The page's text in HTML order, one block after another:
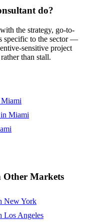
do?
the strategy, go-to-
specific to the sector —
sensitive project
than stall.
Miami
in Miami
Other Markets
New York
Los Angeles